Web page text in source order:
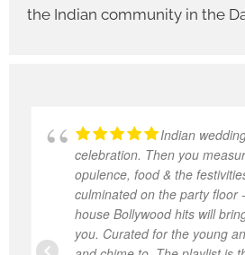
the Indian community in the
Indian
celebration. Then you
opulence, food & the
culminated on the party floor
house Bollywood hits will
you. Curated for the young